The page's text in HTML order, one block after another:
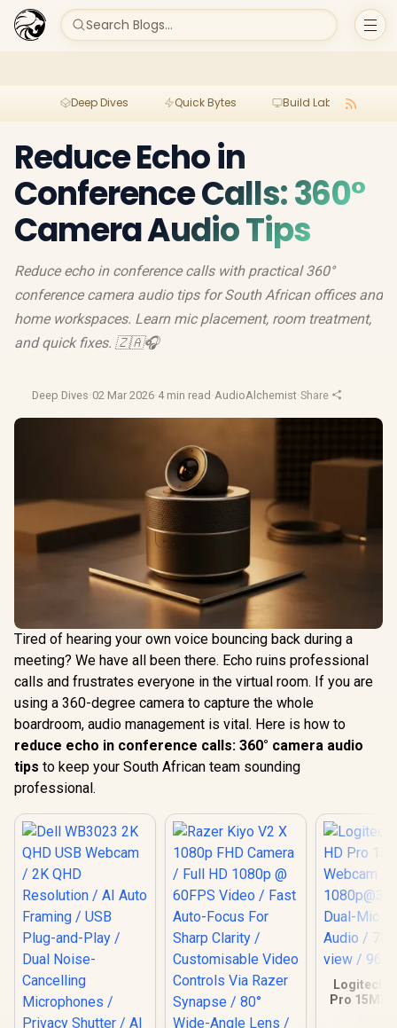
Search Blogs...
Deep Dives Quick Bytes Build Lab
Reduce Echo in
Conference Calls: 360°
Camera Audio Tips
Reduce echo in conference calls with practical 360°
conference camera audio tips for South African offices and
home workspaces. Learn mic placement, room treatment,
and quick fixes. 🇿🇦🎧
Deep Dives·02 Mar 2026·4 min read ·AudioAlchemist·Share
Tired of hearing your own voice bouncing back during a
meeting? We have all been there. Echo ruins professional
calls and frustrates everyone in the virtual room. If you are
using a 360-degree camera to capture the whole
boardroom, audio management is vital. Here is how to
reduce echo in conference calls: 360° camera audio
tips to keep your South African team sounding
professional.
Logitech
Pro 15MP